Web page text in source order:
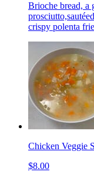
Brioche bread, a
crispy polenta
Chicken Veggie
$8.00